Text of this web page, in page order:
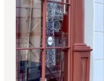
Where to eat
Where to stay